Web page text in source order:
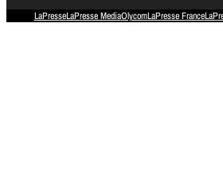
LaPresseLaPresse MediaOlycomLaPresse France